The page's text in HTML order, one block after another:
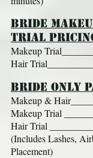
BRIDE
TRIAL
Makeup
Hair
BRIDE ONLY
Makeup &
Makeup Trial
Hair Trial
(Includes Lashes,
Placement)